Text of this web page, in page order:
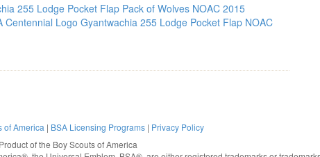
255 Lodge Pocket Flap Pack of Wolves NOAC 2015
Centennial Logo Gyantwachia 255 Lodge Pocket Flap NOAC
of America | BSA Licensing Programs | Privacy Policy
of the Boy Scouts of America